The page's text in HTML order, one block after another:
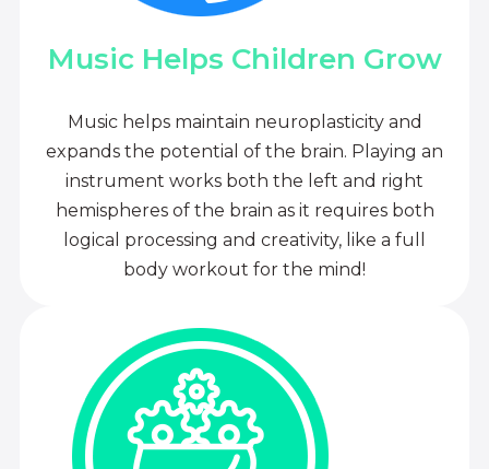
Music Helps Children Grow
Music helps maintain neuroplasticity and
expands the potential of the brain. Playing an
instrument works both the left and right
hemispheres of the brain as it requires both
logical processing and creativity, like a full
body workout for the mind!